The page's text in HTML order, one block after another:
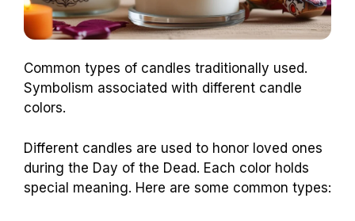
Common types of candles traditionally used.
Symbolism associated with different candle
colors.
Different candles are used to honor loved ones
during the Day of the Dead. Each color holds
special meaning. Here are some common types: